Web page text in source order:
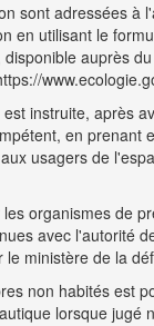
sont adressées à
en utilisant le
auprès
instruite, après
en prenant
usagers de
organismes de
avec l'autorité
le ministère de la
non habités est
lorsque jugé